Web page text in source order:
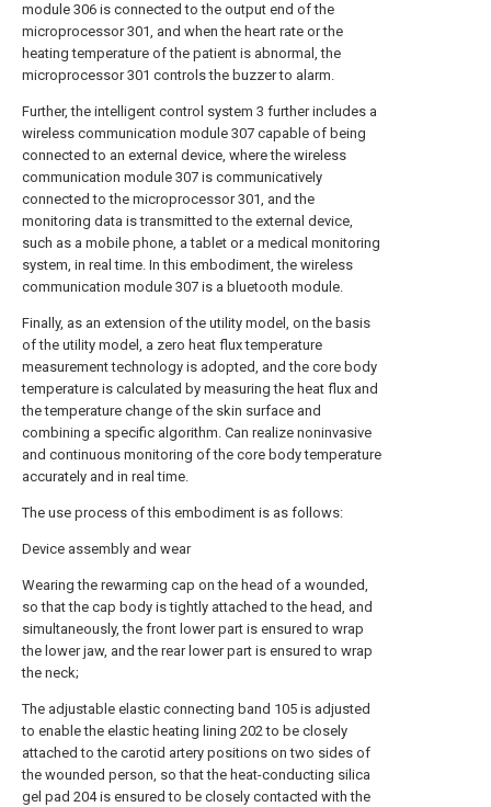
module 306 is connected to the output end of the
microprocessor 301, and when the heart rate or the
heating temperature of the patient is abnormal, the
microprocessor 301 controls the buzzer to alarm.
Further, the intelligent control system 3 further includes a
wireless communication module 307 capable of being
connected to an external device, where the wireless
communication module 307 is communicatively
connected to the microprocessor 301, and the
monitoring data is transmitted to the external device,
such as a mobile phone, a tablet or a medical monitoring
system, in real time. In this embodiment, the wireless
communication module 307 is a bluetooth module.
Finally, as an extension of the utility model, on the basis
of the utility model, a zero heat flux temperature
measurement technology is adopted, and the core body
temperature is calculated by measuring the heat flux and
the temperature change of the skin surface and
combining a specific algorithm. Can realize noninvasive
and continuous monitoring of the core body temperature
accurately and in real time.
The use process of this embodiment is as follows:
Device assembly and wear
Wearing the rewarming cap on the head of a wounded,
so that the cap body is tightly attached to the head, and
simultaneously, the front lower part is ensured to wrap
the lower jaw, and the rear lower part is ensured to wrap
the neck;
The adjustable elastic connecting band 105 is adjusted
to enable the elastic heating lining 202 to be closely
attached to the carotid artery positions on two sides of
the wounded person, so that the heat-conducting silica
gel pad 204 is ensured to be closely contacted with the